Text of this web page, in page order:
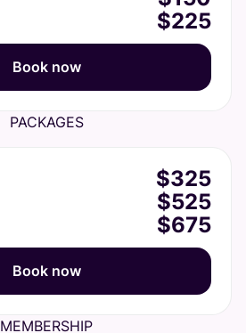
$225
Book now
PACKAGES
$325
$525
$675
Book now
MEMBERSHIP